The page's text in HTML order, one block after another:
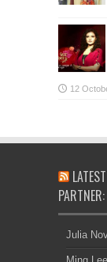
Julia